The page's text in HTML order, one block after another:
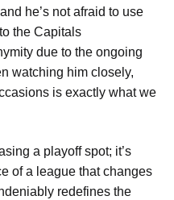
he’s not afraid to use
the Capitals
due to the ongoing
watching him closely,
is exactly what we
a playoff spot; it’s
of a league that changes
redefines the